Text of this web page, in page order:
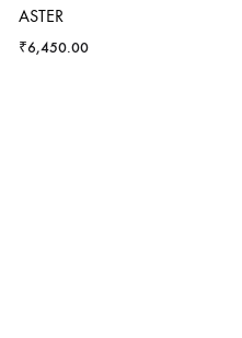
ASTER
₹6,450.00